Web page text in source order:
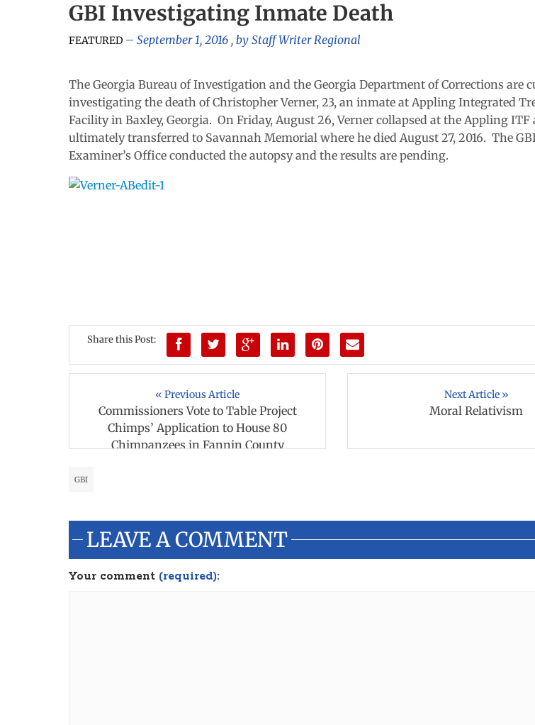
GBI Investigating Inmate Death
FEATURED September 1, 2016 , by Staff Writer Regional
The Georgia Bureau of Investigation and the Georgia Department of Corrections are
investigating the death of Christopher Verner, 23, an inmate at Appling Integrated
Facility in Baxley, Georgia. On Friday, August 26, Verner collapsed at the Appling ITF
ultimately transferred to Savannah Memorial where he died August 27, 2016. The
Examiner’s Office conducted the autopsy and the results are pending.
Share this Post:
« Previous Article
Commissioners Vote to Table Project
Chimps’ Application to House 80
Chimpanzees in Fannin County
Next Article »
Moral Relativism
GBI
LEAVE A COMMENT
Your comment (required):